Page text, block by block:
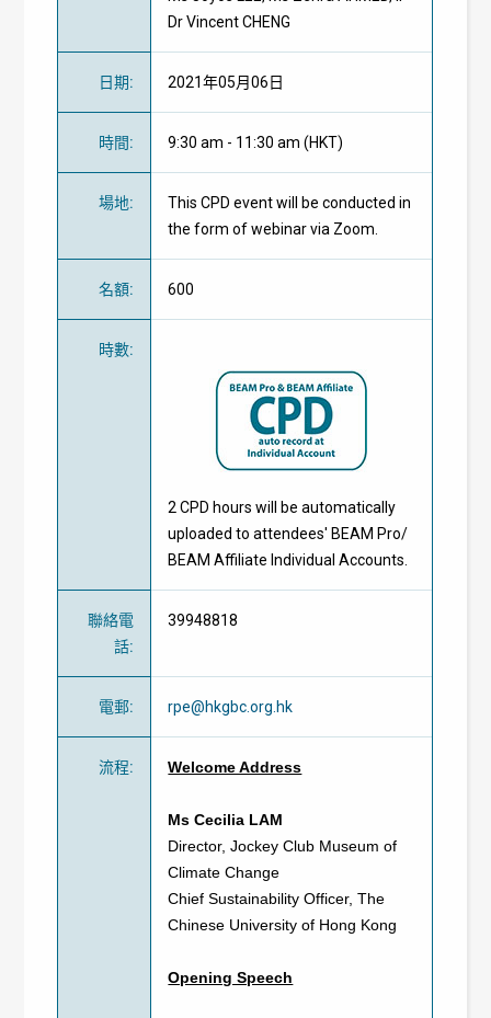
Dr Vincent CHENG
日期: 2021年05月06日
時間: 9:30 am - 11:30 am (HKT)
場地:
This CPD event will be conducted in
the form of webinar via Zoom.
名額: 600
時數:
2 CPD hours will be automatically
uploaded to attendees' BEAM Pro/
BEAM Affiliate Individual Accounts.
聯絡電
話:
39948818
電郵: rpe@hkgbc.org.hk
流程: Welcome Address
Ms Cecilia LAM
Director, Jockey Club Museum of
Climate Change
Chief Sustainability Officer, The
Chinese University of Hong Kong
Opening Speech